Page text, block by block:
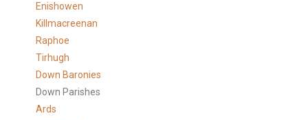
Enishowen
Killmacreenan
Raphoe
Tirhugh
Down Baronies
Down Parishes
Ards